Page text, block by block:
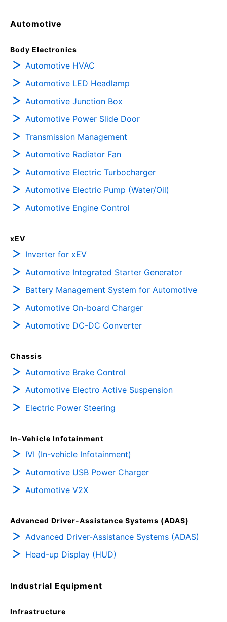
Automotive
Body Electronics
Automotive HVAC
Automotive LED Headlamp
Automotive Junction Box
Automotive Power Slide Door
Transmission Management
Automotive Radiator Fan
Automotive Electric Turbocharger
Automotive Electric Pump (Water/Oil)
Automotive Engine Control
xEV
Inverter for xEV
Automotive Integrated Starter Generator
Battery Management System for Automotive
Automotive On-board Charger
Automotive DC-DC Converter
Chassis
Automotive Brake Control
Automotive Electro Active Suspension
Electric Power Steering
In-Vehicle Infotainment
IVI (In-vehicle Infotainment)
Automotive USB Power Charger
Automotive V2X
Advanced Driver-Assistance Systems (ADAS)
Advanced Driver-Assistance Systems (ADAS)
Head-up Display (HUD)
Industrial Equipment
Infrastructure